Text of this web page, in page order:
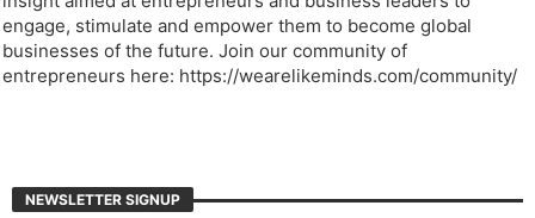
engage, stimulate and empower them to become global
businesses of the future. Join our community of
entrepreneurs here: https://wearelikeminds.com/community/
NEWSLETTER SIGNUP